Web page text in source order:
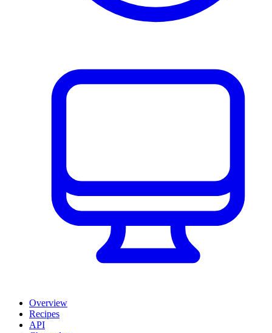
Overview
Recipes
API